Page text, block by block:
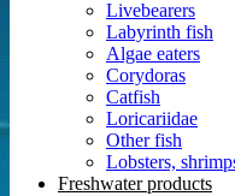
Livebearers
Labyrinth fish
Algae eaters
Corydoras
Catfish
Loricariidae
Other fish
Lobsters,
Freshwater products